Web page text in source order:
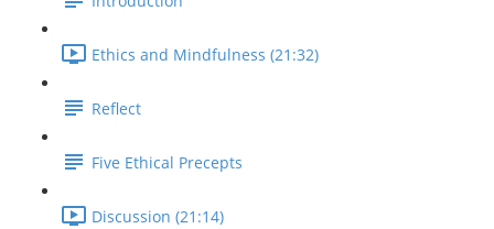
Ethics and Mindfulness (21:32)
Reflect
Five Ethical Precepts
Discussion (21:14)